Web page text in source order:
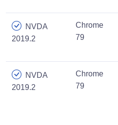
NVDA
2019.2
Chrome
79
NVDA
2019.2
Chrome
79